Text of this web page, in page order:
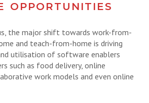
OPPORTUNITIES
the major shift towards work-from-
and teach-from-home is driving
utilisation of software enablers
such as food delivery, online
work models and even online